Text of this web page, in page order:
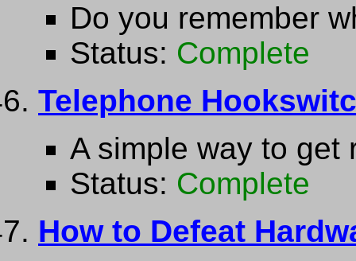
Do you remember
Status: Complete
Telephone
A simple way to get
Status: Complete
How to Defeat